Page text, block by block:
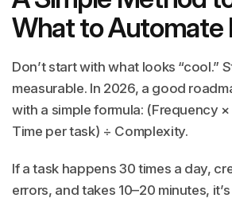
What to Automate
Don’t start with what looks “cool.”
measurable. In 2026, a good
with a simple formula: (Frequency
Time per task) ÷ Complexity.
If a task happens 30 times a day,
errors, and takes 10–20 minutes,